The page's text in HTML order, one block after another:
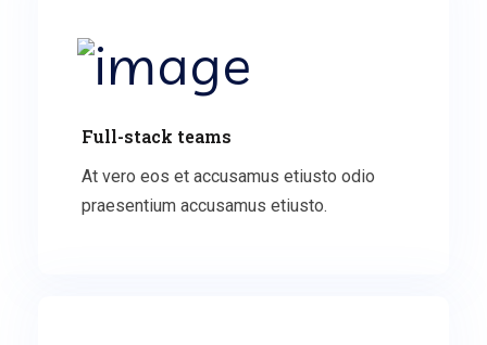
Full-stack teams
At vero eos et accusamus etiusto odio
praesentium accusamus etiusto.